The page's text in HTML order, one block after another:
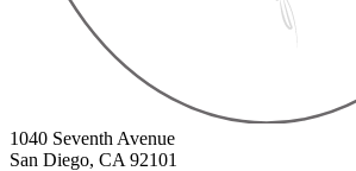
1040 Seventh Avenue
San Diego, CA 92101